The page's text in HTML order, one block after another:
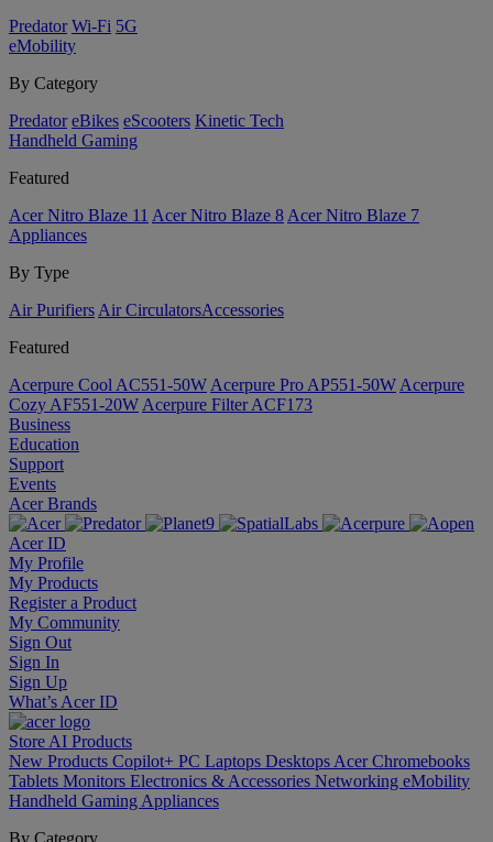
Predator Wi-Fi 5G
eMobility
By Category
Predator eBikes eScooters Kinetic Tech
Handheld Gaming
Featured
Acer Nitro Blaze 11 Acer Nitro Blaze 8 Acer Nitro Blaze 7
Appliances
By Type
Air Purifiers Air Circulators​Accessories
Featured
Acerpure Cool AC551-50W Acerpure Pro AP551-50W Acerpure
Cozy AF551-20W Acerpure Filter ACF173
Business
Education
Support
Events
Acer Brands
Acer ID
My Profile
My Products
Register a Product
My Community
Sign Out
Sign In
Sign Up
What’s Acer ID
Store AI Products
New Products Copilot+ PC Laptops Desktops Acer Chromebooks
Tablets Monitors Electronics & Accessories Networking eMobility
Handheld Gaming Appliances
By Category